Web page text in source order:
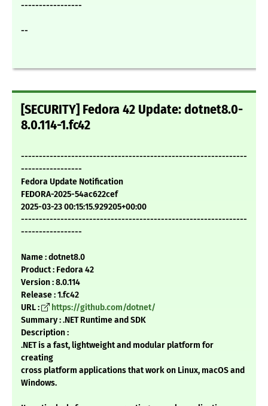
-----------------
--
[SECURITY] Fedora 42 Update: dotnet8.0-
8.0.114-1.fc42
---------------------------------------------------------------
-----------------
Fedora Update Notification
FEDORA-2025-54ac622cef
2025-03-23 00:15:15.929205+00:00
---------------------------------------------------------------
-----------------
Name : dotnet8.0
Product : Fedora 42
Version : 8.0.114
Release : 1.fc42
URL :
https://github.com/dotnet/
Summary : .NET Runtime and SDK
Description :
.NET is a fast, lightweight and modular platform for
creating
cross platform applications that work on Linux, macOS and
Windows.